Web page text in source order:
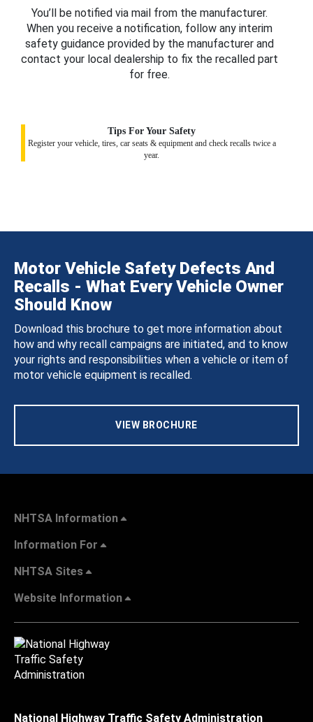
You’ll be notified via mail from the manufacturer.
When you receive a notification, follow any interim
safety guidance provided by the manufacturer and
contact your local dealership to fix the recalled part
for free.
Tips For Your Safety
Register your vehicle, tires, car seats & equipment and check recalls twice a
year.
Motor Vehicle Safety Defects And
Recalls - What Every Vehicle Owner
Should Know
Download this brochure to get more information about
how and why recall campaigns are initiated, and to know
your rights and responsibilities when a vehicle or item of
motor vehicle equipment is recalled.
VIEW BROCHURE
NHTSA Information
Information For
NHTSA Sites
Website Information
National Highway Traffic Safety Administration